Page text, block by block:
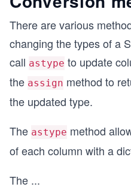
There are various
changing the types of a
call astype to update
the assign method to
the updated type.
The astype method
of each column with a
The ...